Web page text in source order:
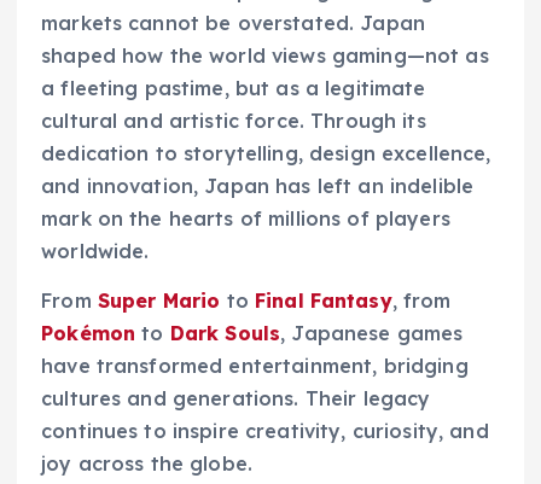
markets cannot be overstated. Japan
shaped how the world views gaming—not as
a fleeting pastime, but as a legitimate
cultural and artistic force. Through its
dedication to storytelling, design excellence,
and innovation, Japan has left an indelible
mark on the hearts of millions of players
worldwide.
From Super Mario to Final Fantasy, from
Pokémon to Dark Souls, Japanese games
have transformed entertainment, bridging
cultures and generations. Their legacy
continues to inspire creativity, curiosity, and
joy across the globe.